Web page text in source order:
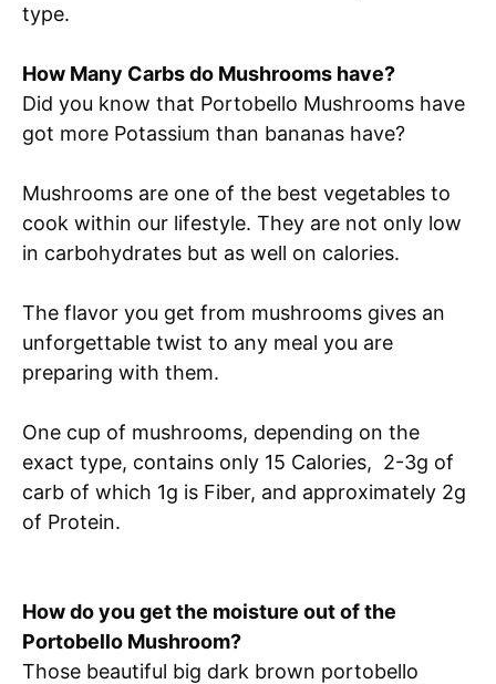
type.
How Many Carbs do Mushrooms have?
Did you know that Portobello Mushrooms have
got more Potassium than bananas have?
Mushrooms are one of the best vegetables to
cook within our lifestyle. They are not only low
in carbohydrates but as well on calories.
The flavor you get from mushrooms gives an
unforgettable twist to any meal you are
preparing with them.
One cup of mushrooms, depending on the
exact type, contains only 15 Calories, 2-3g of
carb of which 1g is Fiber, and approximately 2g
of Protein.
How do you get the moisture out of the
Portobello Mushroom?
Those beautiful big dark brown portobello